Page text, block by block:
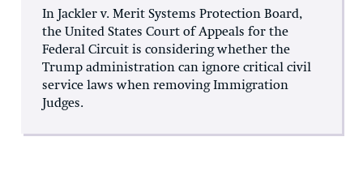
In Jackler v. Merit Systems Protection Board,
the United States Court of Appeals for the
Federal Circuit is considering whether the
Trump administration can ignore critical civil
service laws when removing Immigration
Judges.